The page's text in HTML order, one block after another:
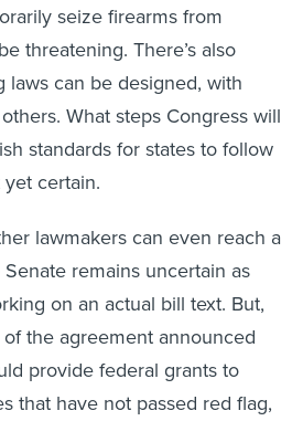
seize firearms from
threatening. There’s also
laws can be designed, with
What steps Congress will
standards for states to follow
certain.
lawmakers can even reach a
remains uncertain as
on an actual bill text. But,
the agreement announced
provide federal grants to
that have not passed red flag,